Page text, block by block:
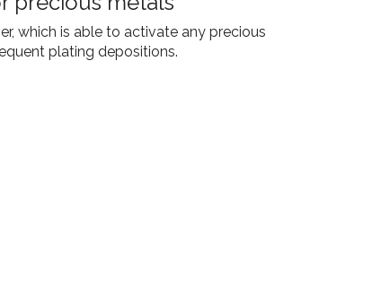
which is able to activate any precious
plating depositions.